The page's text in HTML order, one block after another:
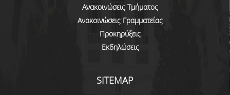
DOCTORAL
SERVICES AND INFRASTRUCTURE
RESEARCH LABS
Ανακοινώσεις Τμήματος
Ανακοινώσεις Γραμματείας
Προκηρύξεις
Εκδηλώσεις
SITEMAP